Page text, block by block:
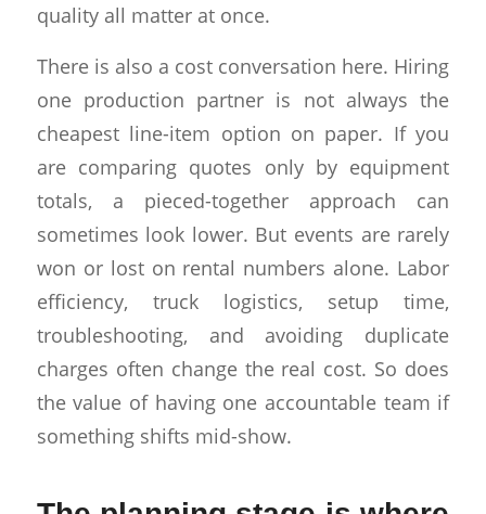
quality all matter at once.
There is also a cost conversation here. Hiring
one production partner is not always the
cheapest line-item option on paper. If you
are comparing quotes only by equipment
totals, a pieced-together approach can
sometimes look lower. But events are rarely
won or lost on rental numbers alone. Labor
efficiency, truck logistics, setup time,
troubleshooting, and avoiding duplicate
charges often change the real cost. So does
the value of having one accountable team if
something shifts mid-show.